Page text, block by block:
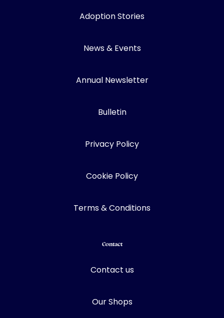
Adoption Stories
News & Events
Annual Newsletter
Bulletin
Privacy Policy
Cookie Policy
Terms & Conditions
Contact
Contact us
Our Shops